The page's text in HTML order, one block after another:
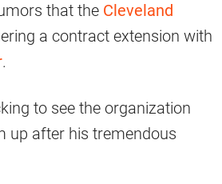
that the Cleveland
a contract extension with
.
to see the organization
up after his tremendous